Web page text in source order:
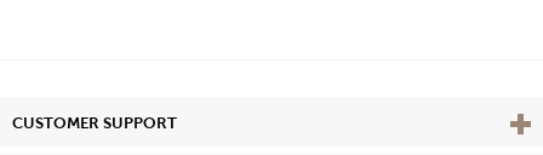
CUSTOMER SUPPORT View